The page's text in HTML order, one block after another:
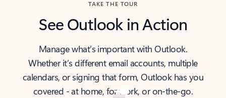
TAKE THE TOUR
See Outlook in Action
Manage what’s important with Outlook.
Whether it’s different email accounts, multiple
calendars, or signing that form, Outlook has you
covered - at home, for work, or on-the-go.